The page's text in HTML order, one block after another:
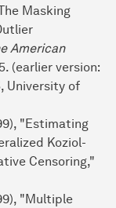
Masking
American
(earlier version:
University of
"Estimating
Koziol-
Censoring,"
"Multiple